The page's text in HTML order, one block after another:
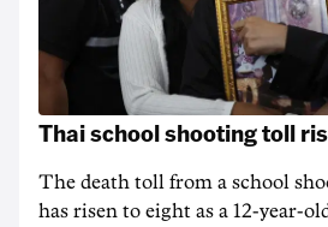
Thai school shooting toll
The death ‌toll from a school
has risen to ‌eight as a 12-year-